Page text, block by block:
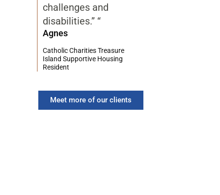
challenges and
disabilities.” “
Agnes
Catholic Charities Treasure
Island Supportive Housing
Resident
Meet more of our clients